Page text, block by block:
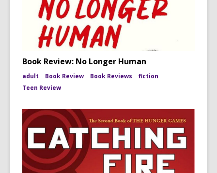
Book Review: No Longer Human
adult Book Review Book Reviews
fiction
Teen Review